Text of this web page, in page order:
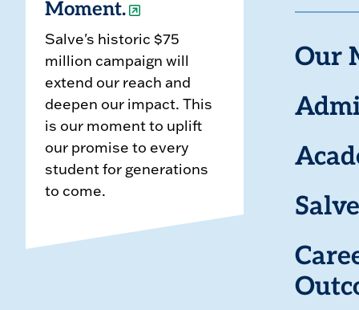
Moment.
Salve's historic $75
million campaign will
extend our reach and
deepen our impact. This
is our moment to uplift
our promise to every
student for generations
to come.
Our